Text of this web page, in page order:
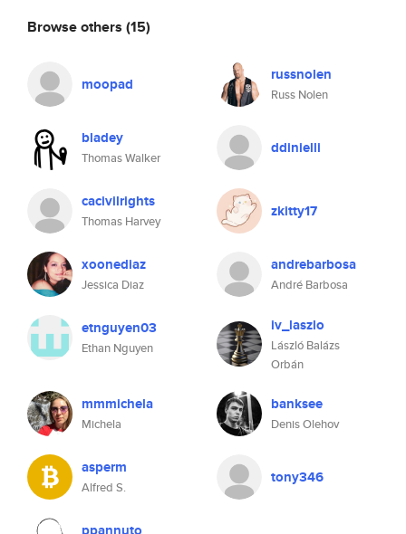
Browse others (15)
moopad russnolen
Russ Nolen
bladey
Thomas Walker
ddinielli
cacivilrights
Thomas Harvey
zkitty17
xoonediaz
Jessica Diaz
andrebarbosa
André Barbosa
etnguyen03
Ethan Nguyen
iv_laszlo
László Balázs
Orbán
mmmichela
Michela
banksee
Denis Olehov
asperm
Alfred S.
tony346